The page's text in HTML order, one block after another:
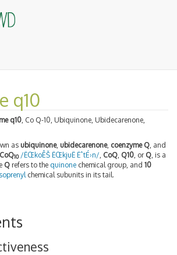
q10
q10, Co Q-10, Ubiquinone, Ubidecarenone,
as ubiquinone, ubidecarenone, coenzyme Q , and
CoQ10 /ËŒkoÊŠ ËŒkjuË ËˆtÉ›n/ CoQ Q10 , or Q , is a
Q refers to the quinone chemical group, and 10
chemical subunits in its tail.